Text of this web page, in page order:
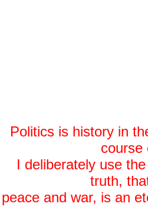
Politics is history in
course
I deliberately use
truth,
peace and war, is an